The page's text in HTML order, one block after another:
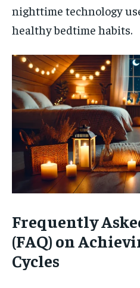
nighttime technology
healthy bedtime habits.
Frequently
(FAQ) on
Cycles